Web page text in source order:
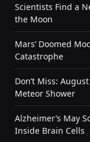
Scientists Find a
the Moon
Mars’ Doomed
Catastrophe
Don’t Miss:
Meteor Shower
Alzheimer’s May
Inside Brain Cells